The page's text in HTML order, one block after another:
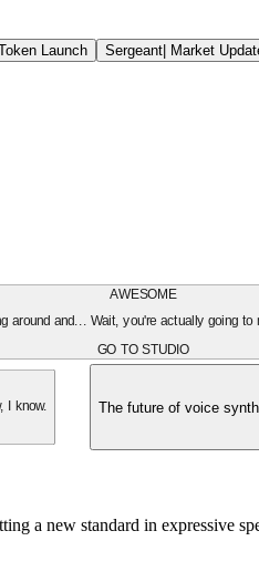
Launch Sergeant| Market
AWESOME
and... Wait, you're actually going
GO TO STUDIO
I know.
The future of voice
a new standard in expressive